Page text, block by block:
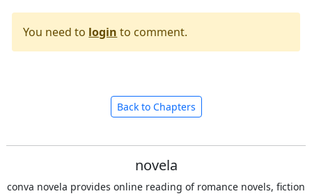
You need to login to comment.
Back to Chapters
novela
conva novela provides online reading of romance novels, fiction